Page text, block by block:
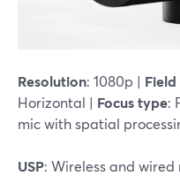
Resolution: 1080p |
Horizontal | Focus type:
mic with spatial
USP: Wireless and wired